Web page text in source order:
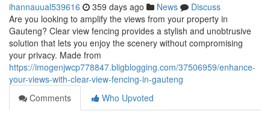
ihannauual539616 359 days ago News
Discuss
Are you looking to amplify the views from your property in
Gauteng? Clear view fencing provides a stylish and unobtrusive
solution that lets you enjoy the scenery without compromising
your privacy. Made from
https://imogenjwcp778847.bligblogging.com/37506959/enhance-
your-views-with-clear-view-fencing-in-gauteng
Comments
Who Upvoted